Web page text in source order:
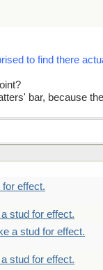
to find there
bar, because
for effect.
stud for effect.
a stud for effect.
stud for effect.